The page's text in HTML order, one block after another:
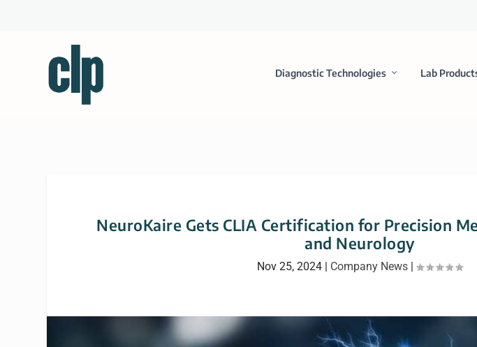
Diagnostic Technologies Lab
NeuroKaire Gets CLIA Certification for Precision
and Neurology
Nov 25, 2024| Company News|